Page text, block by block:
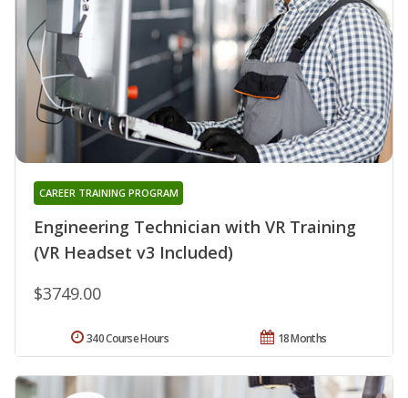
Engineering Technician with VR Training
(VR Headset v3 Included)
CAREER TRAINING PROGRAM
$3749.00
18 Months
340 Course Hours